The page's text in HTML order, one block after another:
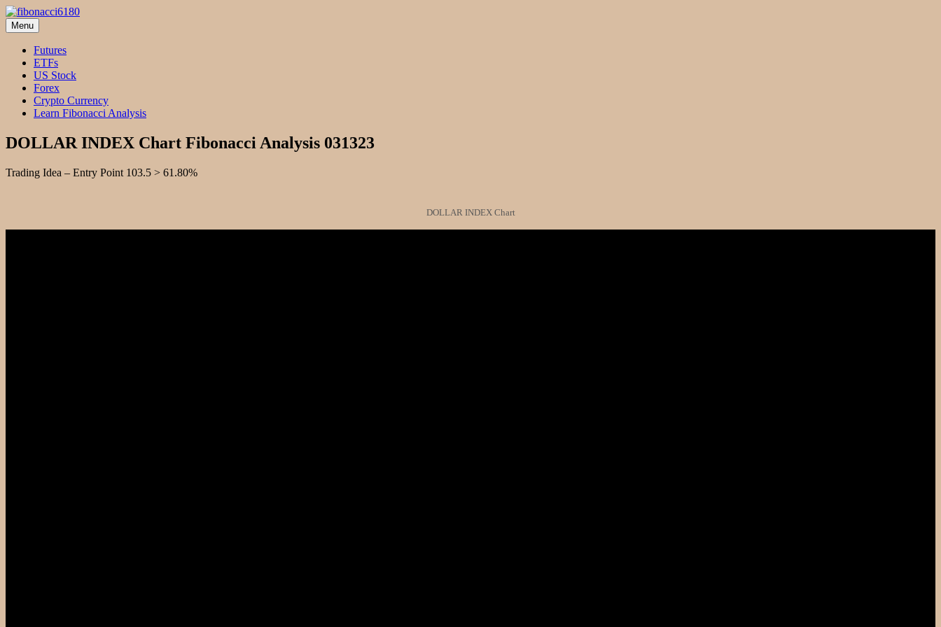
Skip
to
content
fibonacci6180
Fibonacci Technical Swing Trade
Menu
Futures
ETFs
US Stock
Forex
Crypto Currency
Learn Fibonacci Analysis
DOLLAR INDEX Chart Fibonacci Analysis 031323
Trading Idea – Entry Point 103.5 > 61.80%
DOLLAR INDEX Chart